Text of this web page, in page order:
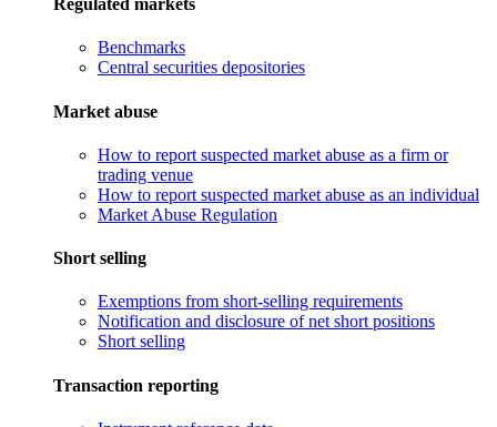
Regulated markets
Benchmarks
Central securities depositories
Market abuse
How to report suspected market abuse as a firm or
trading venue
How to report suspected market abuse as an individual
Market Abuse Regulation
Short selling
Exemptions from short-selling requirements
Notification and disclosure of net short positions
Short selling
Transaction reporting